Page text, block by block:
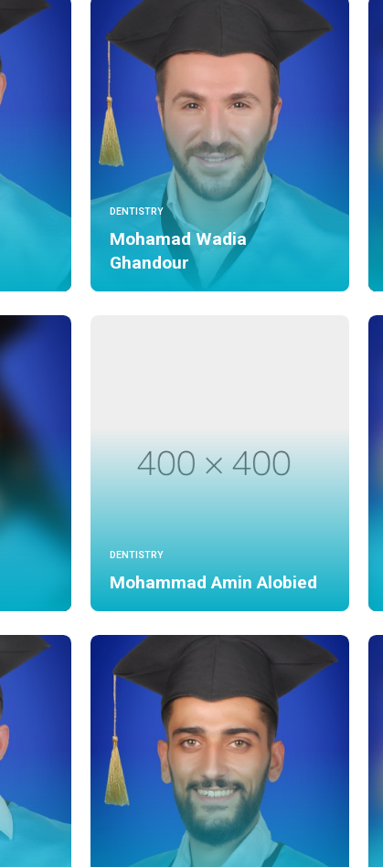
DENTISTRY
Mohamad Wadia
Ghandour
DENTISTRY
Mohammad Amin Alobied